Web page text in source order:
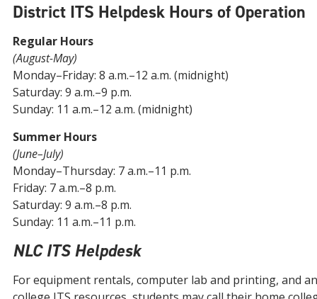
District ITS Helpdesk Hours of Operation
Regular Hours
(August-May)
Monday–Friday: 8 a.m.–12 a.m. (midnight)
Saturday: 9 a.m.–9 p.m.
Sunday: 11 a.m.–12 a.m. (midnight)
Summer Hours
(June–July)
Monday–Thursday: 7 a.m.–11 p.m.
Friday: 7 a.m.–8 p.m.
Saturday: 9 a.m.–8 p.m.
Sunday: 11 a.m.–11 p.m.
NLC ITS Helpdesk
For equipment rentals, computer lab and printing, and